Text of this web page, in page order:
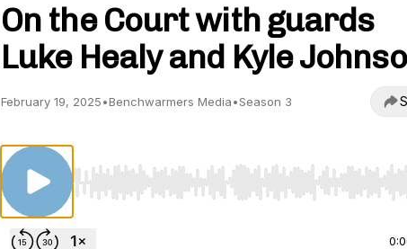
On the Court with guards
Luke Healy and Kyle
February 19, 2025•Benchwarmers Media•Season 3
Use Left/Right to seek, Home/End to jump to start